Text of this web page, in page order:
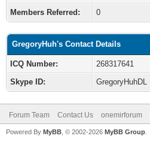
Members Referred:
0
GregoryHuh's Contact Details
ICQ Number:
268317641
Skype ID:
GregoryHuhDL
Forum Team Contact Us onemirforum
Powered By MyBB , © 2002-2026 MyBB Group